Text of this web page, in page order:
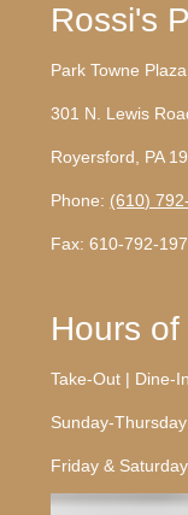
Rossi's
Park Towne Plaza
301 N. Lewis
Royersford, PA
Phone: (610)
Fax: 610-792-
Hours
Take-Out | Dine-
Sunday-
Friday &